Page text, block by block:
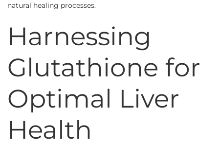
natural healing processes.
Harnessing
Glutathione for
Optimal Liver
Health